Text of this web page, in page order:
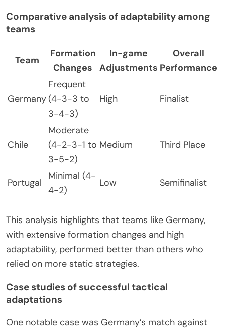
Comparative analysis of adaptability among
teams
Team
Formation
Changes
In-game
Adjustments
Overall
Performance
Germany
Frequent
(4-3-3 to
3-4-3)
High Finalist
Chile
Moderate
(4-2-3-1 to
3-5-2)
Medium Third Place
Portugal
Minimal (4-
4-2)
Low Semifinalist
This analysis highlights that teams like Germany,
with extensive formation changes and high
adaptability, performed better than others who
relied on more static strategies.
Case studies of successful tactical
adaptations
One notable case was Germany’s match against